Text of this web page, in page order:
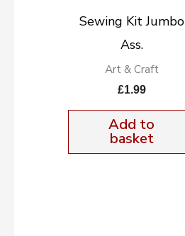
Sewing Kit Jumbo
Ass.
Art & Craft
£1.99
Add to
basket